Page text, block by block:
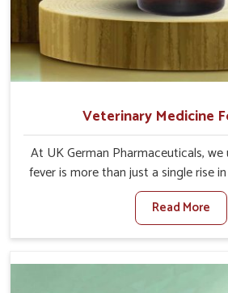
Veterinary Medicine
At UK German Pharmaceuticals,
fever is more than just a single rise
animal in Saket. If you are looking
Veterinary Medicine For Fever
while we’re located in Punjab, we
altering their appetites or milk
Read More